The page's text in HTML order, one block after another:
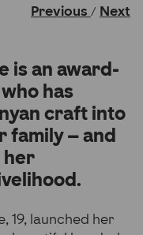
Previous / Next
is an award-
has
craft into
family – and
her
19, launched her